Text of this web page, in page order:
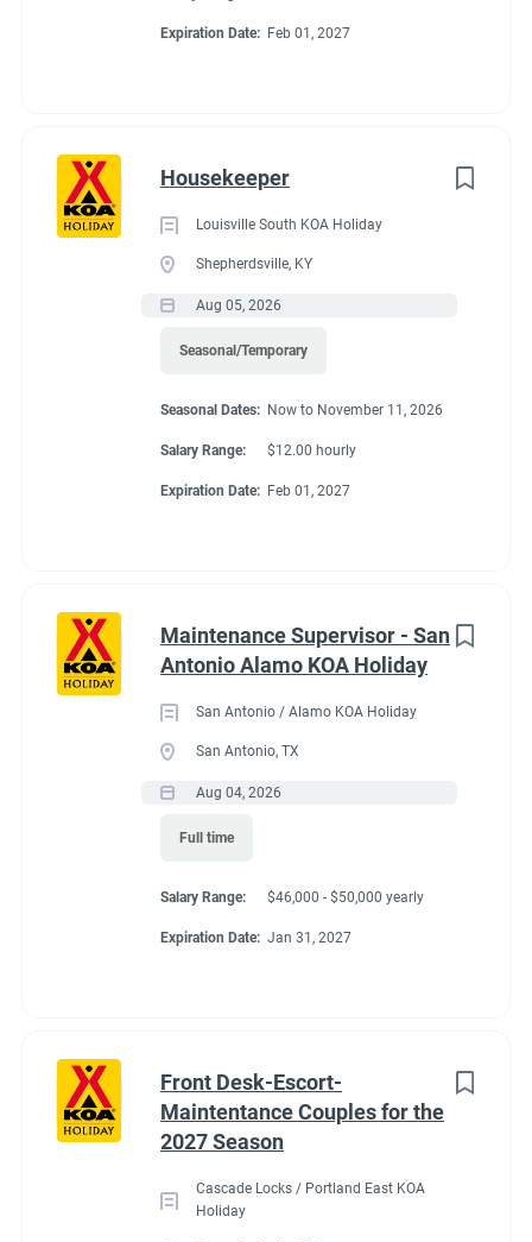
Expiration Date: Feb 01, 2027
Housekeeper
Louisville South KOA Holiday
Shepherdsville, KY
Aug 05, 2026
Seasonal/Temporary
Seasonal Dates: Now to November 11, 2026
Salary Range: $12.00 hourly
Expiration Date: Feb 01, 2027
Maintenance Supervisor - San
Antonio Alamo KOA Holiday
San Antonio / Alamo KOA Holiday
San Antonio, TX
Aug 04, 2026
Full time
Salary Range: $46,000 - $50,000 yearly
Expiration Date: Jan 31, 2027
Front Desk-Escort-
Maintentance Couples for the
2027 Season
Cascade Locks / Portland East KOA
Holiday